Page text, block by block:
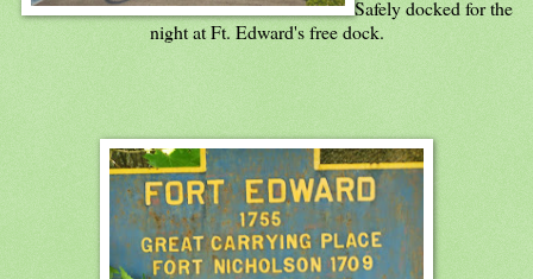
Safely docked for the
night at Ft. Edward's free dock.